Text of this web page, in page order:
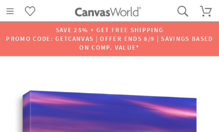
SAVE 25% + GET FREE SHIPPING
PROMO CODE: GETCANVAS | OFFER ENDS 8/9 | SAVINGS BASED
ON COMP. VALUE*